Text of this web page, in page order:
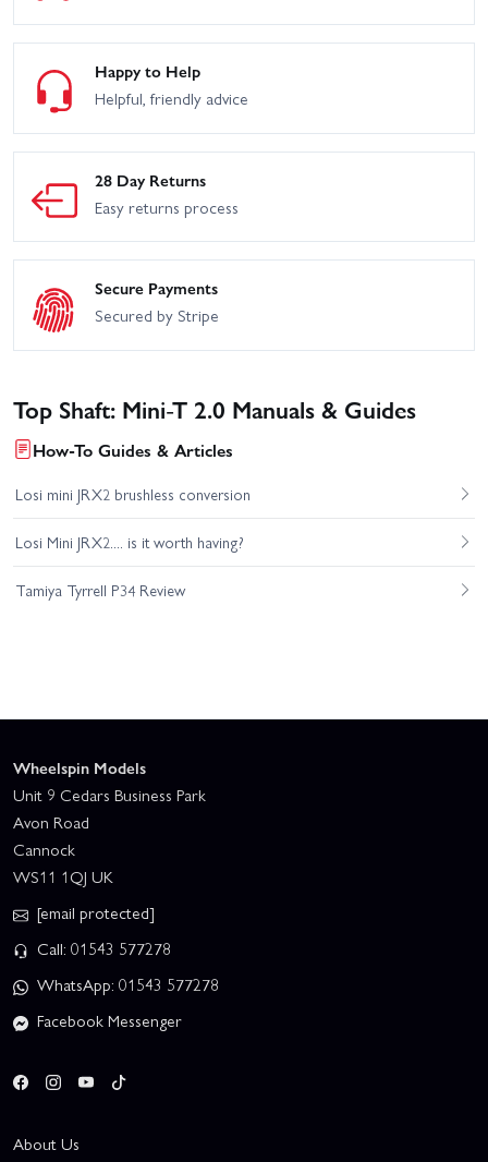
Happy to Help
Helpful, friendly advice
28 Day Returns
Easy returns process
Secure Payments
Secured by Stripe
Top Shaft: Mini-T 2.0 Manuals & Guides
How-To Guides & Articles
Losi mini JRX2 brushless conversion
Losi Mini JRX2.... is it worth having?
Tamiya Tyrrell P34 Review
Wheelspin Models
Unit 9 Cedars Business Park
Avon Road
Cannock
WS11 1QJ UK
[email protected]
Call: 01543 577278
WhatsApp: 01543 577278
Facebook Messenger
About Us